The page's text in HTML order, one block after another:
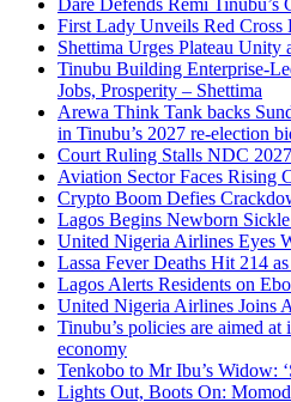
Dare Defends Remi Tinubu’s
First Lady Unveils Red Cross
Shettima Urges Plateau
Tinubu Building Enterprise-
Jobs, Prosperity – Shettima
Arewa Think Tank backs
in Tinubu’s 2027 re-election
Court Ruling Stalls NDC
Aviation Sector Faces Rising
Crypto Boom Defies
Lagos Begins Newborn
United Nigeria Airlines Eyes
Lassa Fever Deaths Hit 214
Lagos Alerts Residents on
United Nigeria Airlines Joins
Tinubu’s policies are aimed
economy
Tenkobo to Mr Ibu’s Widow:
Lights Out, Boots On: